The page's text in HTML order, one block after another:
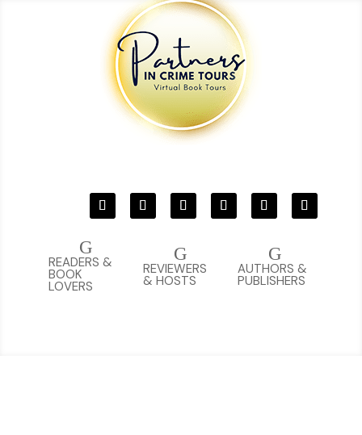
G
AUTHORS &
PUBLISHERS
G
REVIEWERS
& HOSTS
G
READERS &
BOOK
LOVERS